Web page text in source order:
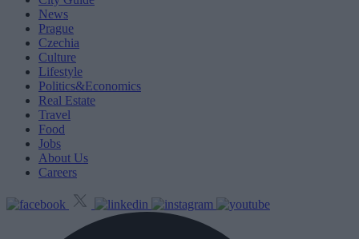
News
Prague
Czechia
Culture
Lifestyle
Politics&Economics
Real Estate
Travel
Food
Jobs
About Us
Careers